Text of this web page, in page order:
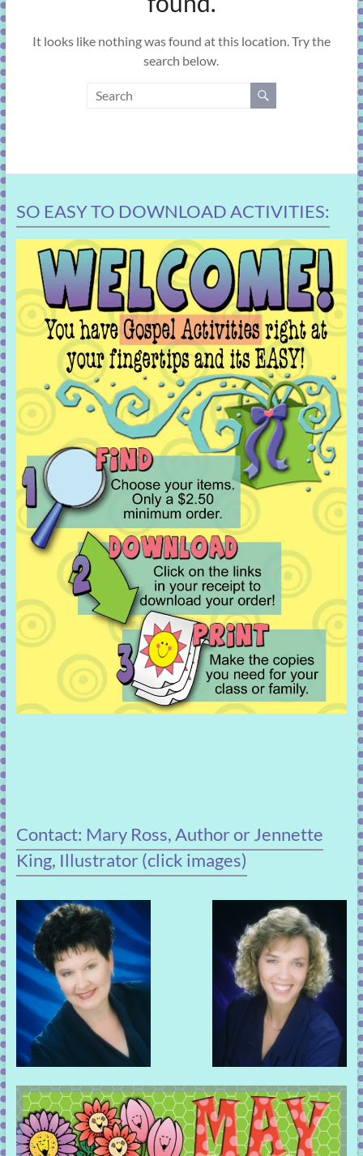
It looks like nothing was found at this location. Try the
search below.
SO EASY TO DOWNLOAD ACTIVITIES:
Contact: Mary Ross, Author or Jennette
King, Illustrator (click images)